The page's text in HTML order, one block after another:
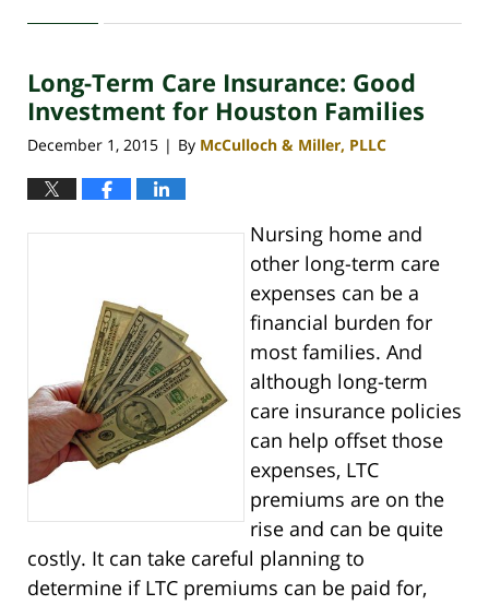
30,
4:09
pm
Long-Term Care Insurance: Good
Investment for Houston Families
December 1, 2015 | By McCulloch & Miller, PLLC
Nursing home and
other long-term care
expenses can be a
financial burden for
most families. And
although long-term
care insurance policies
can help offset those
expenses, LTC
premiums are on the
rise and can be quite
costly. It can take careful planning to
determine if LTC premiums can be paid for,